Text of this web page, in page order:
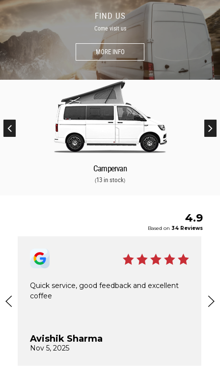
FIND US
Come visit us
MORE INFO
Campervan
(13 in stock)